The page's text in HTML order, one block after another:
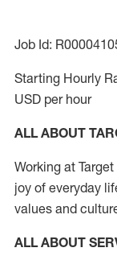
Job Id:
Starting Hourly
USD per hour
ALL ABOUT
Working at
joy of everyday
values and
ALL ABOUT